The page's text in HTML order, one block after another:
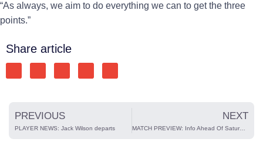
“As always, we aim to do everything we can to get the three
points.”
Share article
PREVIOUS
PLAYER NEWS: Jack Wilson departs
NEXT
MATCH PREVIEW: Info Ahead Of Saturday’s Home Match Vs Hitchin Town